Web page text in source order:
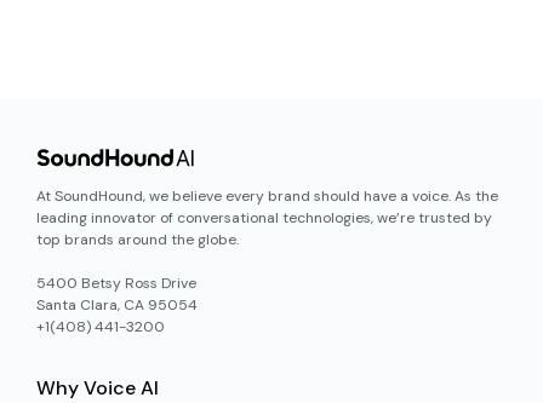
At SoundHound, we believe every brand should have a voice. As the
leading innovator of conversational technologies, we’re trusted by
top brands around the globe.
5400 Betsy Ross Drive
Santa Clara, CA 95054
+1(408) 441-3200
Why Voice AI